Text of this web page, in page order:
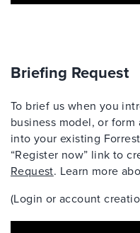
Briefing Request
To brief us when you
business model, or
into your existing
“Register now” link to
Request. Learn more
(Login or account